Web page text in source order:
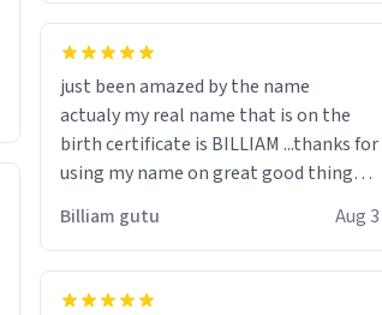
just been amazed by the name
actualy my real name that is on the
birth certificate is BILLIAM ...thanks for
using my name on great good things i
Billiam gutu Aug 3